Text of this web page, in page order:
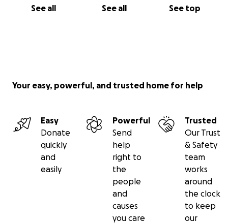
See all See all See top
Your easy, powerful, and trusted home for help
Easy
Donate
quickly
and
easily
Powerful
Send
help
right to
the
people
and
causes
you care
Trusted
Our Trust
& Safety
team
works
around
the clock
to keep
our